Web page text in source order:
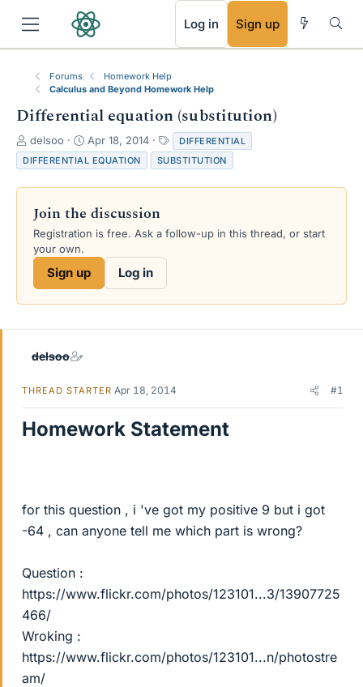
Log in Sign up
Forums
Homework Help
Calculus and Beyond Homework Help
Differential equation (substitution)
T
h
r
e
s
a
e
delsoo
S
t
a
r
d
a
Apr 18, 2014
a
g
s
DIFFERENTIAL
DIFFERENTIAL EQUATION
SUBSTITUTION
Join the discussion
Registration is free. Ask a follow-up in this thread, or start
your own.
Sign up Log in
delsoo
THREAD STARTER Apr 18, 2014 #1
Homework Statement
for this question , i 've got my positive 9 but i got
-64 , can anyone tell me which part is wrong?
Question :
https://www.flickr.com/photos/123101...3/13907725
466/
Wroking :
https://www.flickr.com/photos/123101...n/photostre
am/
RSS